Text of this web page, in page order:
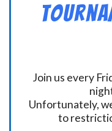
Join us every
Unfortunately,
to